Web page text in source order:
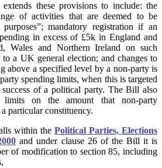
these provisions to include: the
of activities that are deemed to be
mandatory registration if an
in excess of £5k in England and
Wales and Northern Ireland on such
a UK general election; and changes to
above a specified level by a non-party is
spending limits, when this is targeted
of a political party. The Bill also
limits on the amount that non-party
particular constituency.
within the Political Parties, Elections
and under clause 26 of the Bill it is
of modification to section 85, including